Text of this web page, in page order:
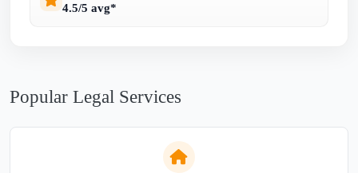
4.5/5 avg*
Popular Legal Services